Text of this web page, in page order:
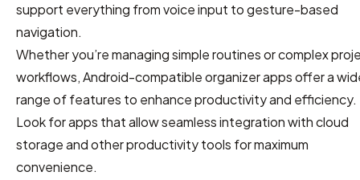
support everything from voice input to gesture-based
navigation.
Whether you’re managing simple routines or complex
workflows, Android-compatible organizer apps offer a
range of features to enhance productivity and efficiency.
Look for apps that allow seamless integration with cloud
storage and other productivity tools for maximum
convenience.